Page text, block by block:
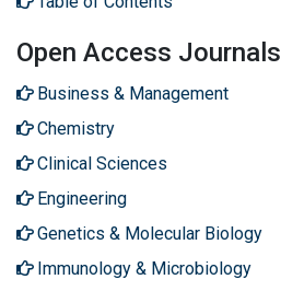
Open Access Journals
Business & Management
Chemistry
Clinical Sciences
Engineering
Genetics & Molecular Biology
Immunology & Microbiology